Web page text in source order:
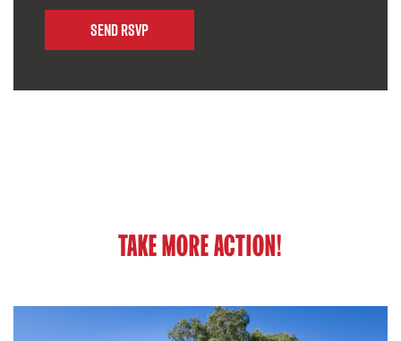
TAKE MORE ACTION!